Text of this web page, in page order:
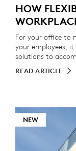
HOW
For your office to
your employees,
solutions to
READ ARTICLE
NEW